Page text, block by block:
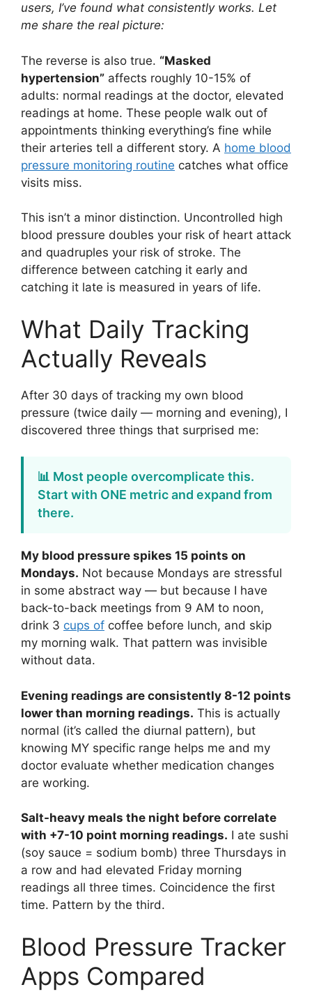
users, I’ve found what consistently works. Let
me share the real picture:
The reverse is also true. “Masked
hypertension” affects roughly 10-15% of
adults: normal readings at the doctor, elevated
readings at home. These people walk out of
appointments thinking everything’s fine while
their arteries tell a different story. A home blood
pressure monitoring routine catches what office
visits miss.
This isn’t a minor distinction. Uncontrolled high
blood pressure doubles your risk of heart attack
and quadruples your risk of stroke. The
difference between catching it early and
catching it late is measured in years of life.
What Daily Tracking
Actually Reveals
After 30 days of tracking my own blood
pressure (twice daily — morning and evening), I
discovered three things that surprised me:
📊 Most people overcomplicate this.
Start with ONE metric and expand from
there.
My blood pressure spikes 15 points on
Mondays. Not because Mondays are stressful
in some abstract way — but because I have
back-to-back meetings from 9 AM to noon,
drink 3 cups of coffee before lunch, and skip
my morning walk. That pattern was invisible
without data.
Evening readings are consistently 8-12 points
lower than morning readings. This is actually
normal (it’s called the diurnal pattern), but
knowing MY specific range helps me and my
doctor evaluate whether medication changes
are working.
Salt-heavy meals the night before correlate
with +7-10 point morning readings. I ate sushi
(soy sauce = sodium bomb) three Thursdays in
a row and had elevated Friday morning
readings all three times. Coincidence the first
time. Pattern by the third.
Blood Pressure Tracker
Apps Compared